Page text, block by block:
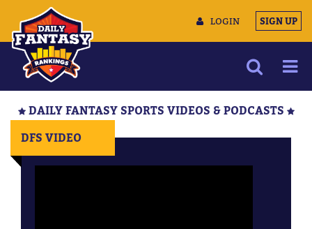
LOGIN SIGN UP
DAILY FANTASY SPORTS VIDEOS & PODCASTS
DFS VIDEO